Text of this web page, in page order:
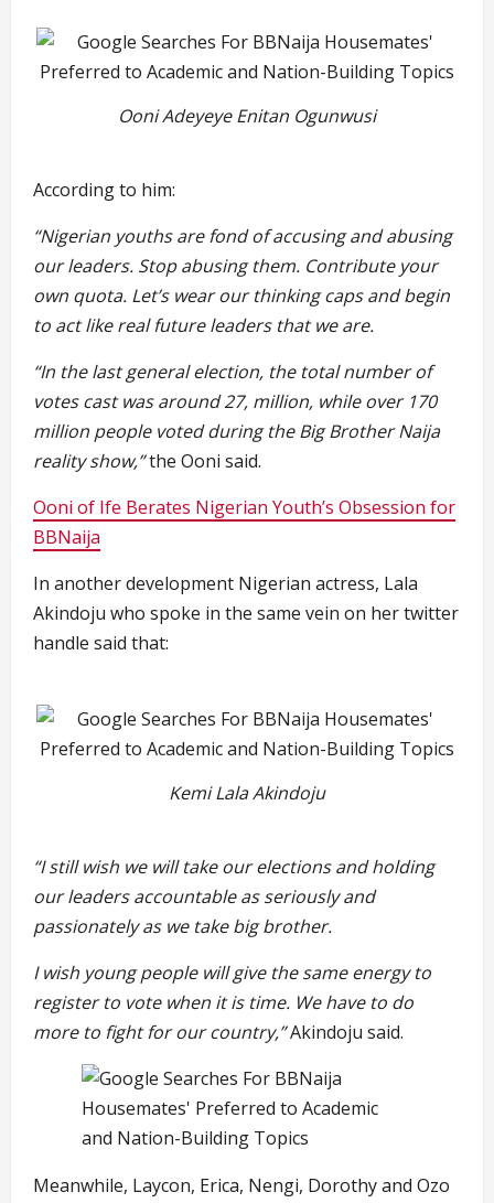
Ooni Adeyeye Enitan Ogunwusi
According to him:
“Nigerian youths are fond of accusing and abusing
our leaders. Stop abusing them. Contribute your
own quota. Let’s wear our thinking caps and begin
to act like real future leaders that we are.
“In the last general election, the total number of
votes cast was around 27, million, while over 170
million people voted during the Big Brother Naija
reality show,”the Ooni said.
Ooni of Ife Berates Nigerian Youth’s Obsession for
BBNaija
In another development Nigerian actress, Lala
Akindoju who spoke in the same vein on her twitter
handle said that:
Kemi Lala Akindoju
“I still wish we will take our elections and holding
our leaders accountable as seriously and
passionately as we take big brother.
I wish young people will give the same energy to
register to vote when it is time. We have to do
more to fight for our country,”Akindoju said.
Meanwhile, Laycon, Erica, Nengi, Dorothy and Ozo